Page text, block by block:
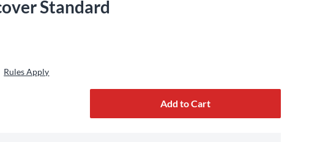
Standard
Rules Apply
Add to Cart